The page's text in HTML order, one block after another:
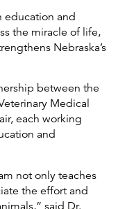
education and
the miracle of life,
Nebraska’s
between the
Medical
each working
and
not only teaches
the effort and
said Dr.